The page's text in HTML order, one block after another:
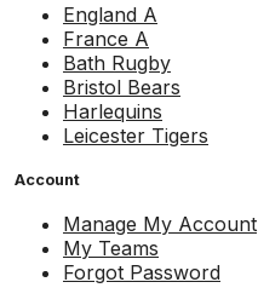
England A
France A
Bath Rugby
Bristol Bears
Harlequins
Leicester Tigers
Account
Manage My Account
My Teams
Forgot Password